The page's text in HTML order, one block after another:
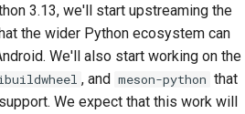
3.13, we'll start upstreaming the
the wider Python ecosystem can
We'll also start working on the
, and meson-python that
We expect that this work will